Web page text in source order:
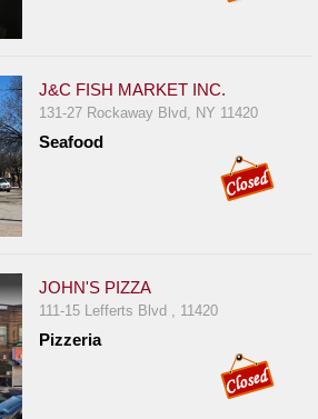
J&C FISH MARKET INC.
131-27 Rockaway Blvd, NY 11420
Seafood
JOHN'S PIZZA
111-15 Lefferts Blvd , 11420
Pizzeria